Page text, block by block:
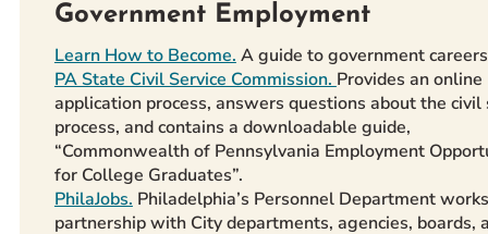
Government Employment
Learn How to Become. A guide to government
PA State Civil Service Commission. Provides an online
application process, answers questions about the civil
process, and contains a downloadable guide,
“Commonwealth of Pennsylvania Employment
for College Graduates”.
PhilaJobs. Philadelphia’s Personnel Department
partnership with City departments, agencies, boards,